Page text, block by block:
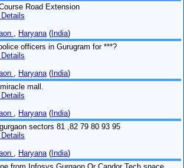
Road Extension
Haryana (India)
officers in Gurugram for ***?
Haryana (India)
mall.
Haryana (India)
sectors 81 ,82 79 80 93 95
Haryana (India)